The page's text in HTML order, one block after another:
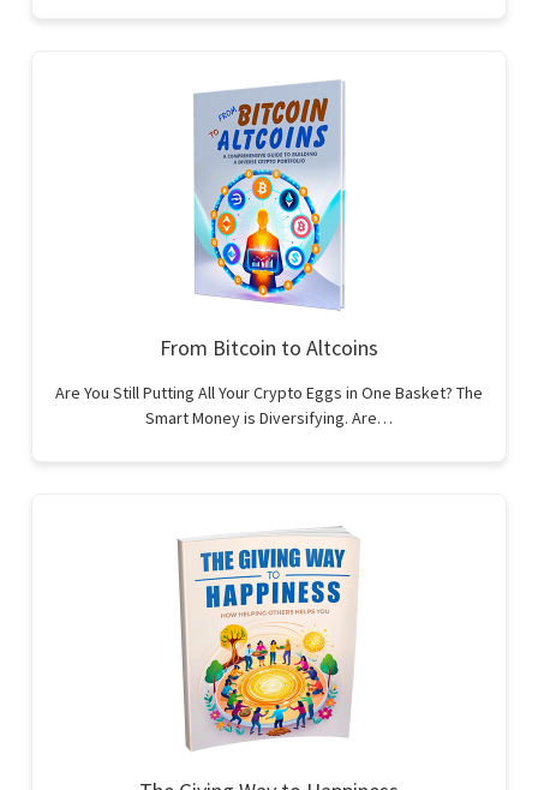
From Bitcoin to Altcoins
Are You Still Putting All Your Crypto Eggs in One Basket? The
Smart Money is Diversifying. Are…